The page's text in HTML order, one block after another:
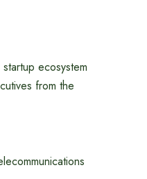
ecosystem
from the